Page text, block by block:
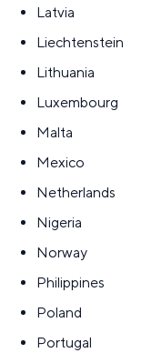
Latvia
Liechtenstein
Lithuania
Luxembourg
Malta
Mexico
Netherlands
Nigeria
Norway
Philippines
Poland
Portugal